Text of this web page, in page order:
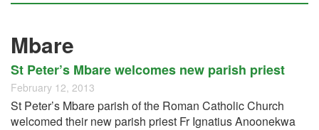
Mbare
St Peter’s Mbare welcomes new parish priest
February 12, 2013
St Peter’s Mbare parish of the Roman Catholic Church
welcomed their new parish priest Fr Ignatius Anoonekwa